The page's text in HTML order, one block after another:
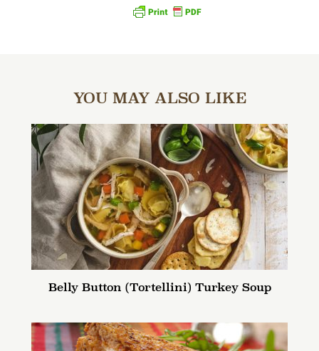
YOU MAY ALSO LIKE
Belly Button (Tortellini) Turkey Soup